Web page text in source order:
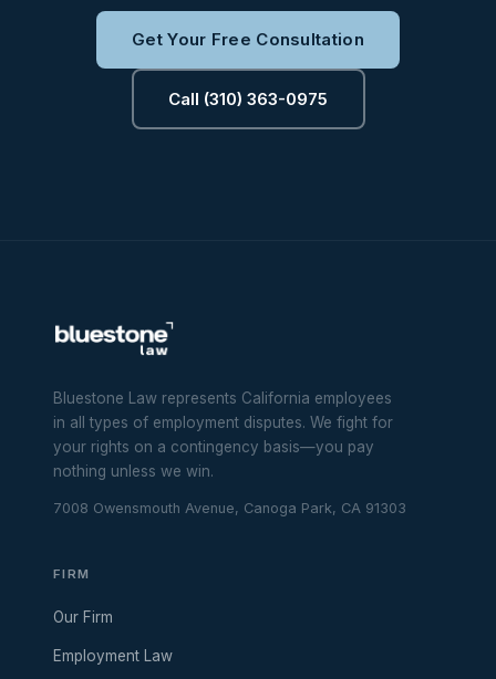
Get Your Free Consultation
Call (310) 363-0975
Bluestone Law represents California employees
in all types of employment disputes. We fight for
your rights on a contingency basis—you pay
nothing unless we win.
7008 Owensmouth Avenue, Canoga Park, CA 91303
FIRM
Our Firm
Employment Law